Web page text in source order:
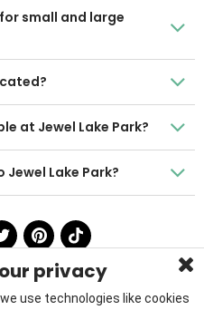
small and large
at Jewel Lake Park?
Lake Park?
privacy
use technologies like cookies